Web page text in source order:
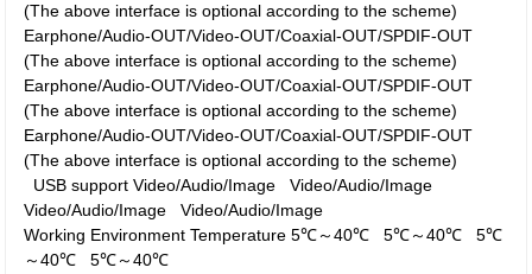
(The above interface is optional according to the scheme)
Earphone/Audio-OUT/Video-OUT/Coaxial-OUT/SPDIF-OUT
(The above interface is optional according to the scheme)
Earphone/Audio-OUT/Video-OUT/Coaxial-OUT/SPDIF-OUT
(The above interface is optional according to the scheme)
Earphone/Audio-OUT/Video-OUT/Coaxial-OUT/SPDIF-OUT
(The above interface is optional according to the scheme)
USB support Video/Audio/ImageVideo/Audio/Image
Video/Audio/ImageVideo/Audio/Image
Working Environment Temperature 5℃～40℃5℃～40℃5℃
～40℃5℃～40℃